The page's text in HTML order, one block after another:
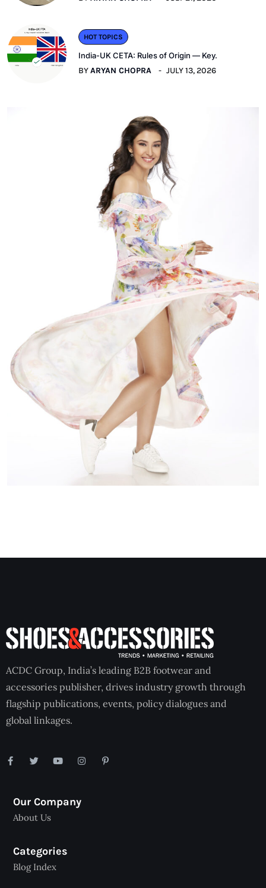
HOT TOPICS
India-UK CETA: Rules of Origin — Key.
BYARYAN CHOPRA JULY 13, 2026
ACDC Group, India’s leading B2B footwear and
accessories publisher, drives industry growth through
flagship publications, events, policy dialogues and
global linkages.
Our Company
About Us
Categories
Blog Index